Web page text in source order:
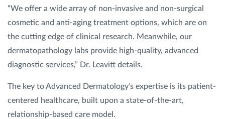
“We offer a wide array of non-invasive and non-surgical
cosmetic and anti-aging treatment options, which are on
the cutting edge of clinical research. Meanwhile, our
dermatopathology labs provide high-quality, advanced
diagnostic services,” Dr. Leavitt details.
The key to Advanced Dermatology’s expertise is its patient-
centered healthcare, built upon a state-of-the-art,
relationship-based care model.